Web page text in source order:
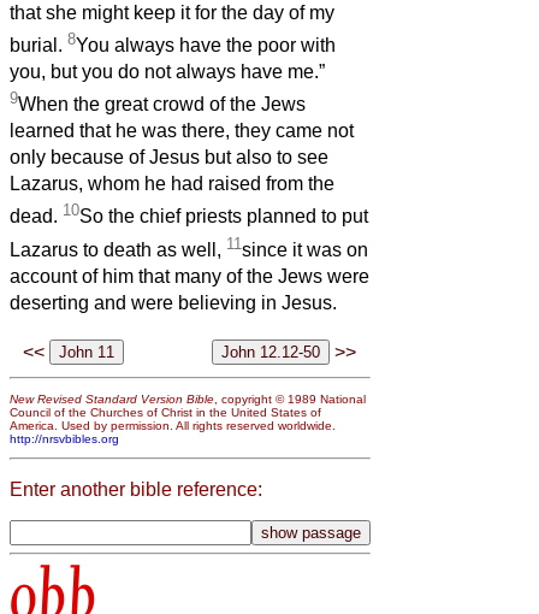
that she might keep it for the day of my
burial. 8You always have the poor with
you, but you do not always have me.”
9When the great crowd of the Jews
learned that he was there, they came not
only because of Jesus but also to see
Lazarus, whom he had raised from the
dead. 10So the chief priests planned to put
Lazarus to death as well, 11 since it was on
account of him that many of the Jews were
deserting and were believing in Jesus.
<< >>
New Revised Standard Version Bible , copyright © 1989 National
Council of the Churches of Christ in the United States of
America. Used by permission. All rights reserved worldwide.
http://nrsvbibles.org
Enter another bible reference:
obb